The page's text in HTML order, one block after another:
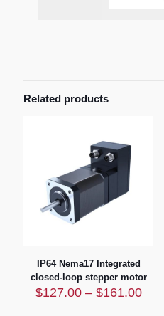
Related products
IP64 Nema17 Integrated
closed-loop stepper motor
$127.00 – $161.00Price